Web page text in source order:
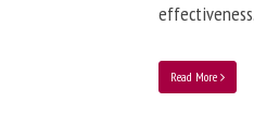
effectiveness.
Read More